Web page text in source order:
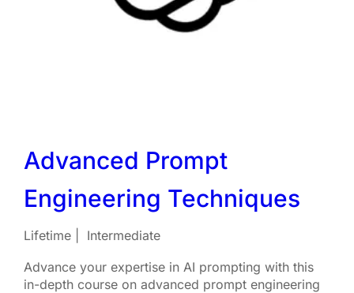
Advanced Prompt
Engineering Techniques
Lifetime
Intermediate
Advance your expertise in AI prompting with this
in-depth course on advanced prompt engineering